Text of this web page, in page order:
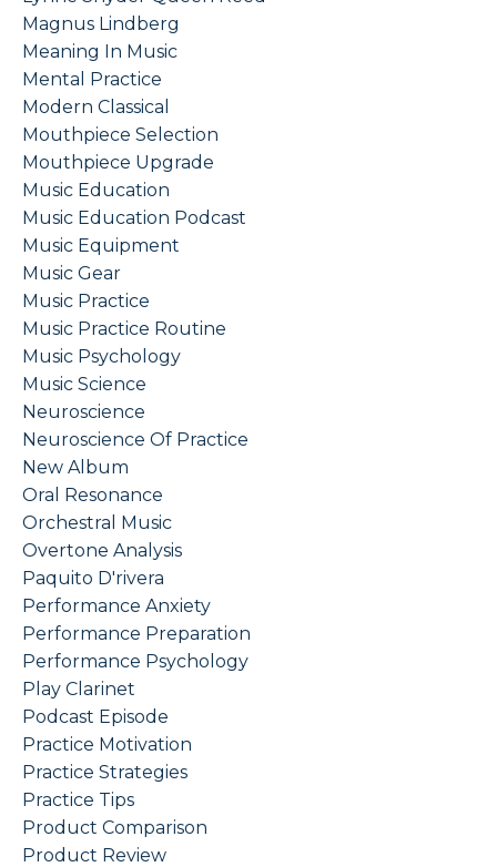
Magnus Lindberg
Meaning In Music
Mental Practice
Modern Classical
Mouthpiece Selection
Mouthpiece Upgrade
Music Education
Music Education Podcast
Music Equipment
Music Gear
Music Practice
Music Practice Routine
Music Psychology
Music Science
Neuroscience
Neuroscience Of Practice
New Album
Oral Resonance
Orchestral Music
Overtone Analysis
Paquito D'rivera
Performance Anxiety
Performance Preparation
Performance Psychology
Play Clarinet
Podcast Episode
Practice Motivation
Practice Strategies
Practice Tips
Product Comparison
Product Review